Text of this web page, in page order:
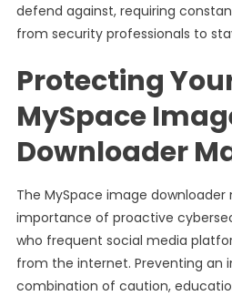
defend against, requiring
from security professionals to
Protecting
MySpace
Downloader
The MySpace image
importance of proactive
who frequent social media
from the internet. Preventing an
combination of caution,